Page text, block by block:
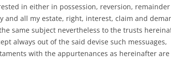
in either in possession, reversion,
and all my estate, right, interest, claim and
same subject nevertheless to the trusts
always out of the said devise such messuages,
with the appurtenances as hereinafter are